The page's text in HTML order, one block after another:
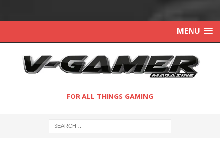
MENU
FOR ALL THINGS GAMING